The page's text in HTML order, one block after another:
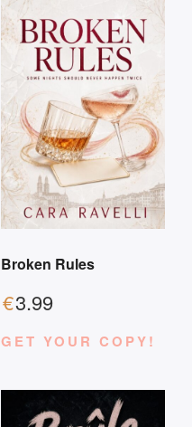
Broken Rules
€3.99
GET YOUR COPY!